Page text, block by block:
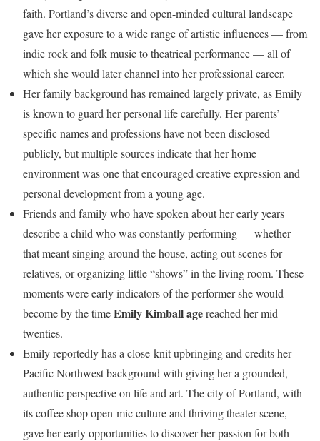
faith. Portland’s diverse and open-minded cultural landscape
gave her exposure to a wide range of artistic influences — from
indie rock and folk music to theatrical performance — all of
which she would later channel into her professional career.
Her family background has remained largely private, as Emily
is known to guard her personal life carefully. Her parents’
specific names and professions have not been disclosed
publicly, but multiple sources indicate that her home
environment was one that encouraged creative expression and
personal development from a young age.
Friends and family who have spoken about her early years
describe a child who was constantly performing — whether
that meant singing around the house, acting out scenes for
relatives, or organizing little “shows” in the living room. These
moments were early indicators of the performer she would
become by the timeEmily Kimball agereached her mid-
twenties.
Emily reportedly has a close-knit upbringing and credits her
Pacific Northwest background with giving her a grounded,
authentic perspective on life and art. The city of Portland, with
its coffee shop open-mic culture and thriving theater scene,
gave her early opportunities to discover her passion for both